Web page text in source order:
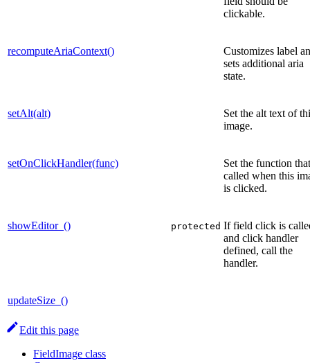
clickable.
recomputeAriaContext()
Customizes label
sets additional aria
state.
setAlt(alt)
Set the alt text of
image.
setOnClickHandler(func)
Set the function
called when this
is clicked.
showEditor_() protected If field click is
and click handler
defined, call the
handler.
updateSize_()
Edit this page
FieldImage class